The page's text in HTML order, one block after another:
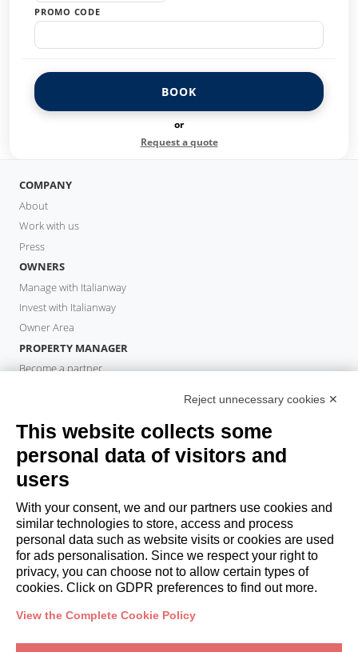
PROMO CODE
BOOK
or
Request a quote
COMPANY
About
Work with us
Press
OWNERS
Manage with Italianway
Invest with Italianway
Owner Area
PROPERTY MANAGER
Become a partner
Book a stay
Long stays
Guest Experiences
Guest discounts
Corporate Housing Solutions
booking@italianway.house
+390286882952
Reject unnecessary cookies ✕
This website collects some
personal data of visitors and
users
With your consent, we and our partners use cookies and
similar technologies to store, access and process
personal data such as website visits or cookies are used
for ads personalisation. Since we respect your right to
privacy, you can choose not to allow certain types of
cookies. Click on GDPR preferences to find out more.
View the Complete Cookie Policy